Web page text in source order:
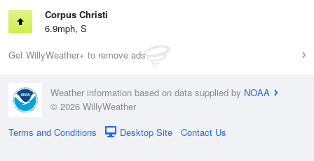
Corpus Christi
6.9mph, S
Get WillyWeather+ to remove ads
Weather information based on data supplied by NOAA
© 2026 WillyWeather
Terms and Conditions
Desktop Site Contact Us